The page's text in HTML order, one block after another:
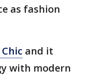
as fashion
Chic and it
with modern